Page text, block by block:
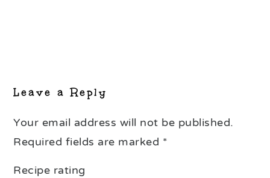
Leave a Reply
Your email address will not be published.
Required fields are marked *
Recipe rating